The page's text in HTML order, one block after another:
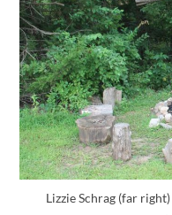
Lizzie Schrag (far